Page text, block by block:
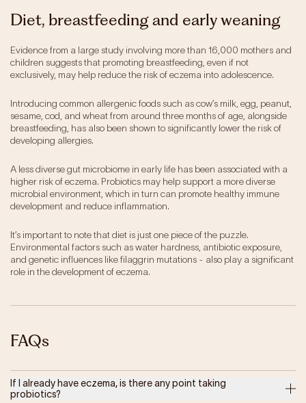
Diet, breastfeeding and early weaning
Evidence from a large study involving more than 16,000 mothers and
children suggests that promoting breastfeeding, even if not
exclusively, may help reduce the risk of eczema into adolescence.
Introducing common allergenic foods such as cow’s milk, egg, peanut,
sesame, cod, and wheat from around three months of age, alongside
breastfeeding, has also been shown to significantly lower the risk of
developing allergies.
A less diverse gut microbiome in early life has been associated with a
higher risk of eczema. Probiotics may help support a more diverse
microbial environment, which in turn can promote healthy immune
development and reduce inflammation.
It’s important to note that diet is just one piece of the puzzle.
Environmental factors such as water hardness, antibiotic exposure,
and genetic influences like filaggrin mutations - also play a significant
role in the development of eczema.
FAQs
If I already have eczema, is there any point taking
probiotics?